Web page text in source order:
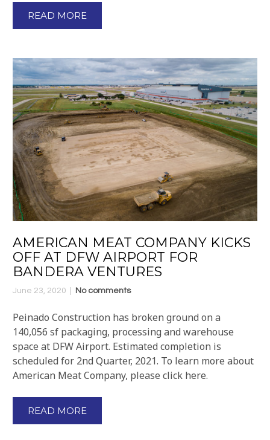
READ MORE
AMERICAN MEAT COMPANY KICKS
OFF AT DFW AIRPORT FOR
BANDERA VENTURES
June 23, 2020 No comments
Peinado Construction has broken ground on a
140,056 sf packaging, processing and warehouse
space at DFW Airport. Estimated completion is
scheduled for 2nd Quarter, 2021. To learn more about
American Meat Company, please click here.
READ MORE